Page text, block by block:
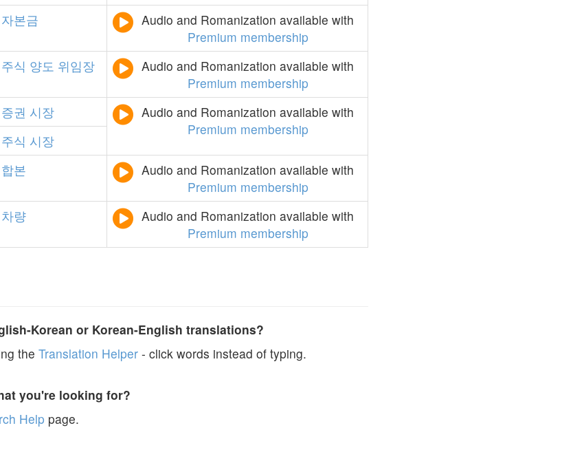
자본금
Audio and Romanization available with
Premium membership
주식 양도 위임장
Audio and Romanization available with
Premium membership
증권 시장
Audio and Romanization available with
Premium membership
주식 시장
합본
Audio and Romanization available with
Premium membership
차량
Audio and Romanization available with
Premium membership
Korean or Korean-English translations?
the Translation Helper - click words instead of typing.
you're looking for?
Help page.